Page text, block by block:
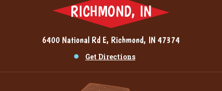
RICHMOND, IN
6400 National Rd E, Richmond, IN 47374
Get Directions